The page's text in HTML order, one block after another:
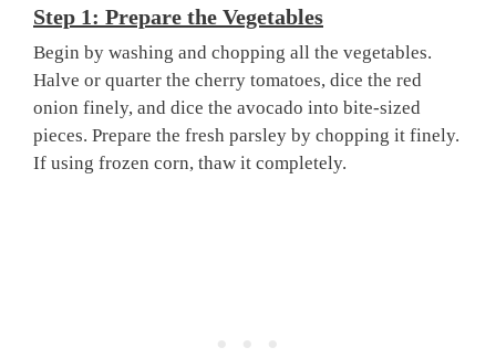
Step 1: Prepare the Vegetables
Begin by washing and chopping all the vegetables.
Halve or quarter the cherry tomatoes, dice the red
onion finely, and dice the avocado into bite-sized
pieces. Prepare the fresh parsley by chopping it finely.
If using frozen corn, thaw it completely.